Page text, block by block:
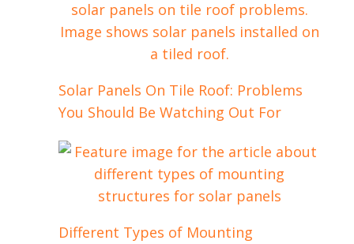
Solar Panels On Tile Roof: Problems
You Should Be Watching Out For
Different Types of Mounting